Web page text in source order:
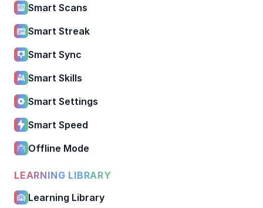
Smart Scans
Smart Streak
Smart Sync
Smart Skills
Smart Settings
Smart Speed
Offline Mode
LEARNING LIBRARY
Learning Library